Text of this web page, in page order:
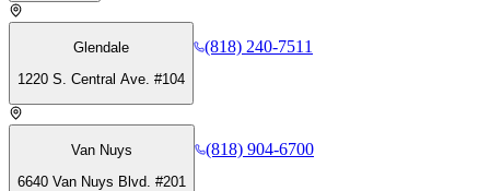
Glendale
1220 S. Central Ave. #104
(818) 240-7511
Van Nuys
6640 Van Nuys Blvd. #201
(818) 904-6700